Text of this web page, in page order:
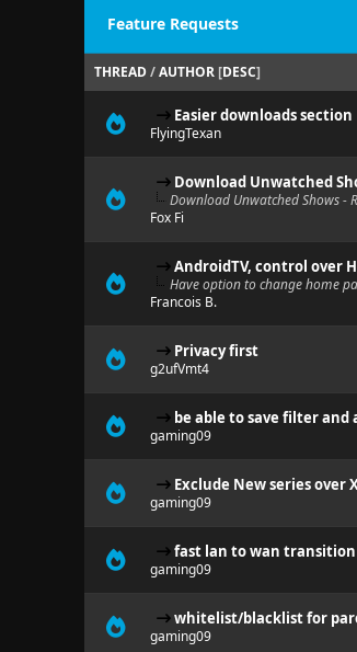
Feature Requests
THREAD/AUTHOR [DESC]
Easier downloads section
FlyingTexan
Download Unwatched
Download Unwatched Shows -
Fox Fi
AndroidTV, control over
Have option to change home
Francois B.
Privacy first
g2ufVmt4
be able to save filter and
gaming09
Exclude New series over
gaming09
fast lan to wan transition
gaming09
whitelist/blacklist for
gaming09